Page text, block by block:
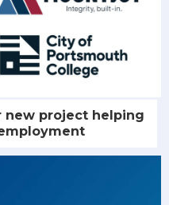
new project helping